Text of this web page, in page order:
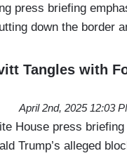
press briefing
down the border
Tangles with
April 2nd, 2025 12:03
House press
Trump’s alleged